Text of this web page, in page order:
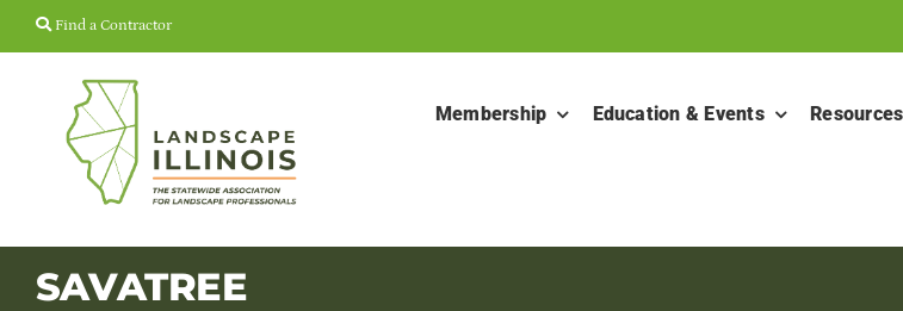
Skip
Find a Contractor
Membership Education & Events Resources
SAVATREE